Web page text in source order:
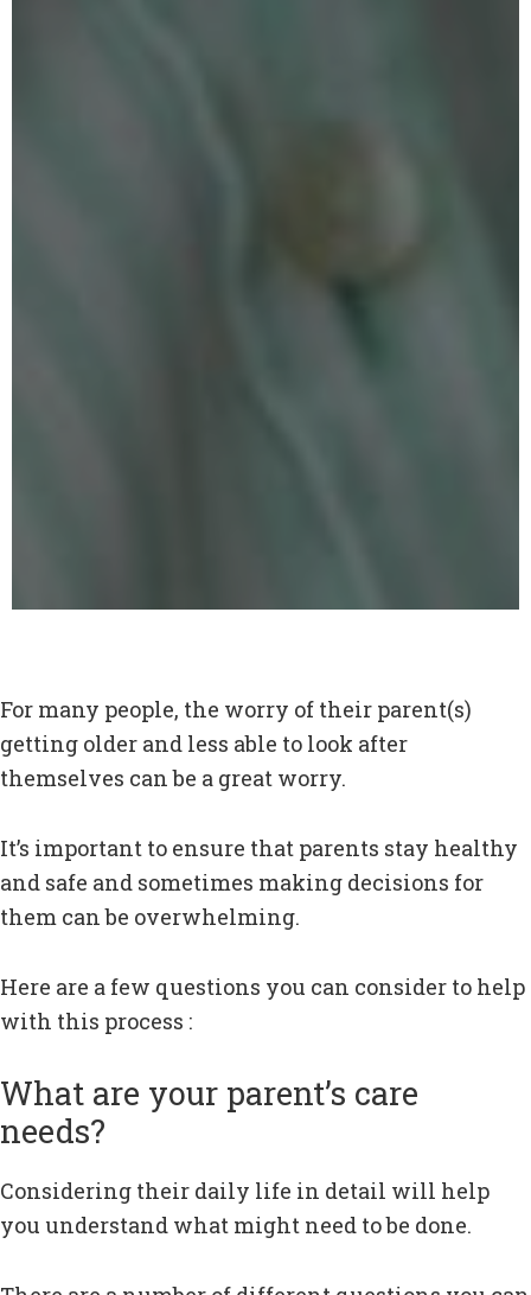
For many people, the worry of their parent(s)
getting older and less able to look after
themselves can be a great worry.
It’s important to ensure that parents stay healthy
and safe and sometimes making decisions for
them can be overwhelming.
Here are a few questions you can consider to help
with this process :
What are your parent’s care
needs?
Considering their daily life in detail will help
you understand what might need to be done.